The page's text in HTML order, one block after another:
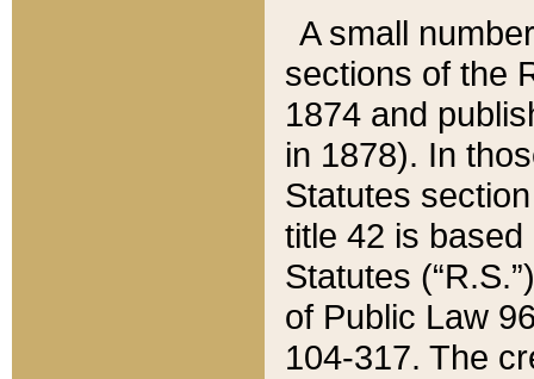
A small
sections of the
1874 and
in 1878). In
Statutes
title 42 is
Statutes
of Public Law
104-317. The